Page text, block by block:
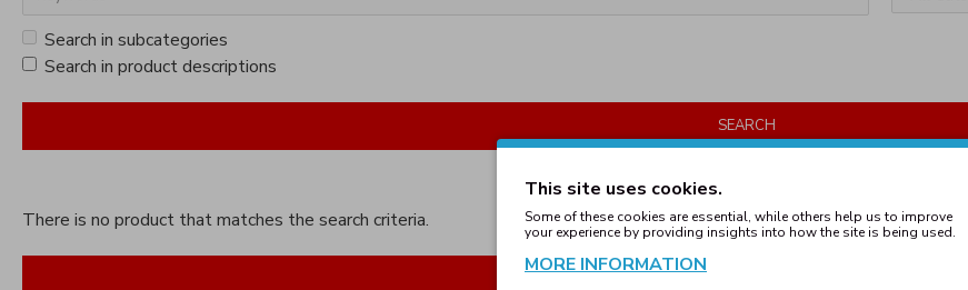
Search in subcategories
Search in product descriptions
SEARCH
Products meeting the search criteria
There is no product that matches the search criteria.
This site uses cookies.
Some of these cookies are essential, while others help us to improve
your experience by providing insights into how the site is being used.
MORE INFORMATION